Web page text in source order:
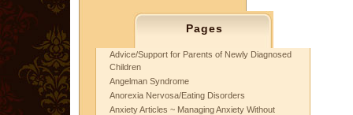
Pages
Advice/Support for Parents of Newly Diagnosed
Children
Angelman Syndrome
Anorexia Nervosa/Eating Disorders
Anxiety Articles ~ Managing Anxiety Without